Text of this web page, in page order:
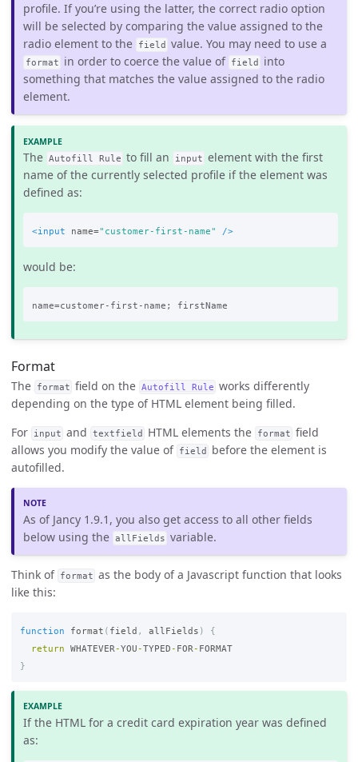
profile. If you’re using the latter, the correct radio option
will be selected by comparing the value assigned to the
radio element to the
field value. You may need to use a
format in order to coerce the value of field
into
something that matches the value assigned to the radio
element.
The Autofill Rule to fill an input element with the first
name of the currently selected profile if the element was
defined as:
<input name="customer-first-name" />
would be:
Format
The format field on the Autofill Rule works differently
depending on the type of HTML element being filled.
For
input and textfield HTML elements the format field
allows you modify the value of field
before the element is
autofilled.
As of Jancy 1.9.1, you also get access to all other fields
below using the allFields variable.
Think of format as the body of a Javascript function that looks
like this:
function format ( field , allFields )
{
return
WHATEVER-YOU-TYPED- FOR- FORMAT
}
If the HTML for a credit card expiration year was defined
as: